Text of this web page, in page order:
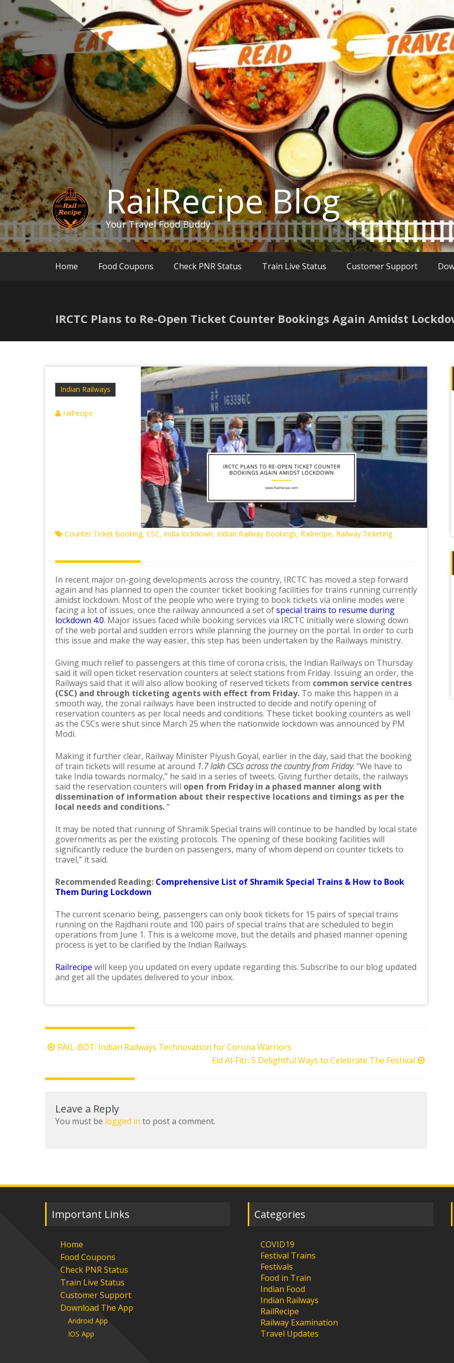
Skip
content
RailRecipe Blog
Your Travel Food Buddy
Home Food Coupons Check PNR Status Train Live Status Customer Support
IRCTC Plans to Re-Open Ticket Counter Bookings Again Amidst
Indian Railways
railrecipe
Counter Ticket Booking, CSC India lockdown Indian Railway Bookings Railrecipe Railway Ticketing
In recent major on-going developments across the country, IRCTC has moved a step forward
again and has planned to open the counter ticket booking facilities for trains running currently
amidst lockdown. Most of the people who were trying to book tickets via online modes were
facing a lot of issues, once the railway announced a set ofspecial trains to resume during
lockdown 4.0. Major issues faced while booking services via IRCTC initially were slowing down
of the web portal and sudden errors while planning the journey on the portal. In order to curb
this issue and make the way easier, this step has been undertaken by the Railways ministry.
Giving much relief to passengers at this time of corona crisis, the Indian Railways on Thursday
said it will open ticket reservation counters at select stations from Friday. Issuing an order, the
Railways said that it will also allow booking of reserved tickets from common service centres
(CSC) and through ticketing agents with effect from Friday. To make this happen in a
smooth way, the zonal railways have been instructed to decide and notify opening of
reservation counters as per local needs and conditions. These ticket booking counters as well
as the CSCs were shut since March 25 when the nationwide lockdown was announced by PM
Modi.
Making it further clear, Railway Minister Piyush Goyal, earlier in the day, said that the booking
of train tickets will resume at around 1.7 lakh CSCs across the country from Friday. “We have to
take India towards normalcy,” he said in a series of tweets. Giving further details, the railways
said the reservation counters will open from Friday in a phased manner along with
dissemination of information about their respective locations and timings as per the
local needs and conditions.“
It may be noted that running of Shramik Special trains will continue to be handled by local state
governments as per the existing protocols. The opening of these booking facilities will
significantly reduce the burden on passengers, many of whom depend on counter tickets to
travel,” it said.
Recommended Reading: Comprehensive List of Shramik Special Trains & How to Book
Them During Lockdown
The current scenario being, passengers can only book tickets for 15 pairs of special trains
running on the Rajdhani route and 100 pairs of special trains that are scheduled to begin
operations from June 1. This is a welcome move, but the details and phased manner opening
process is yet to be clarified by the Indian Railways.
Railrecipe will keep you updated on every update regarding this. Subscribe to our blog updated
and get all the updates delivered to your inbox.
PostRAIL-BOT: Indian Railways Technovation for Corona Warriors
Eid Al-Fitr: 5 Delightful Ways to Celebrate The Festival
Leave a Reply
You must be logged in to post a comment.
Important Links
Home
Food Coupons
Check PNR Status
Train Live Status
Customer Support
Download The App
Android App
IOS App
Categories
COVID19
Festival Trains
Festivals
Food in Train
Indian Food
Indian Railways
RailRecipe
Railway Examination
Travel Updates